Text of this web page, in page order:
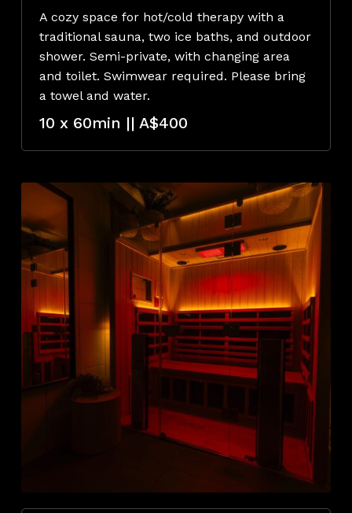
A cozy space for hot/cold therapy with a
traditional sauna, two ice baths, and outdoor
shower. Semi-private, with changing area
and toilet. Swimwear required. Please bring
a towel and water.
10 x 60min || A$400